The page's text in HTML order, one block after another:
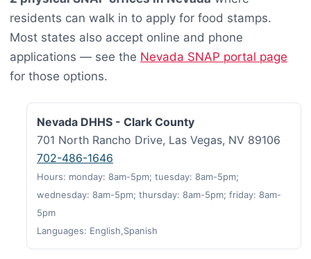
residents can walk in to apply for food stamps.
Most states also accept online and phone
applications — see the Nevada SNAP portal page
for those options.
Nevada DHHS - Clark County
701 North Rancho Drive, Las Vegas, NV 89106
702-486-1646
Hours: monday: 8am-5pm; tuesday: 8am-5pm;
wednesday: 8am-5pm; thursday: 8am-5pm; friday: 8am-
5pm
Languages: English,Spanish